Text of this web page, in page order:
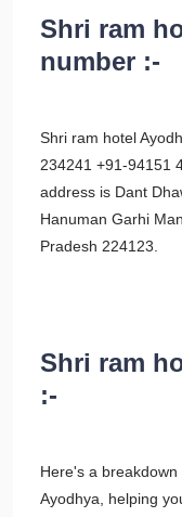
Shri ram
number :-
Shri ram hotel
234241 +91-94151
address is Dant
Hanuman Garhi
Pradesh 224123.
Shri ram
:-
Here's a
Ayodhya, helping